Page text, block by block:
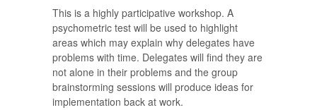
This is a highly participative workshop. A
psychometric test will be used to highlight
areas which may explain why delegates have
problems with time. Delegates will find they are
not alone in their problems and the group
brainstorming sessions will produce ideas for
implementation back at work.